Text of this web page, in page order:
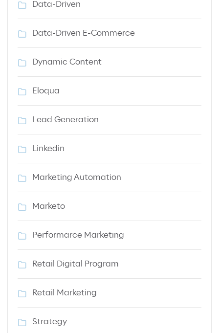
Data-Driven
Data-Driven E-Commerce
Dynamic Content
Eloqua
Lead Generation
Linkedin
Marketing Automation
Marketo
Performarce Marketing
Retail Digital Program
Retail Marketing
Strategy